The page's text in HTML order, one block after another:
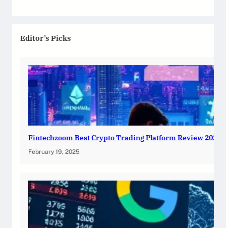
Editor’s Picks
Fintechzoom Best Crypto Trading Platform Review 2025
February 19, 2025